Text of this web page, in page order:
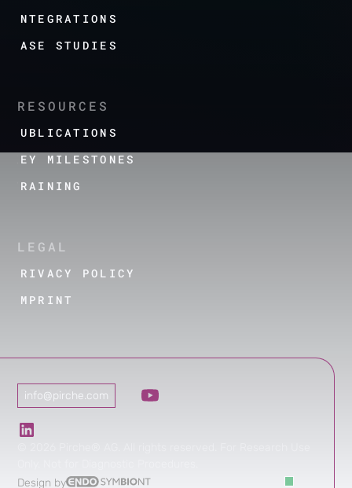
INTEGRATIONS
CASE STUDIES
RESOURCES
PUBLICATIONS
KEY MILESTONES
TRAINING
LEGAL
PRIVACY POLICY
IMPRINT
info@pirche.com
Design by